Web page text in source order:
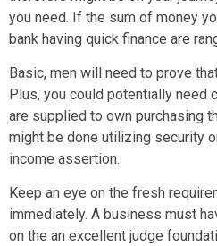
you need. If the sum of money
bank having quick finance are
Basic, men will need to prove
Plus, you could potentially need
are supplied to own purchasing
might be done utilizing security
income assertion.
Keep an eye on the fresh
immediately. A business must
on the an excellent judge